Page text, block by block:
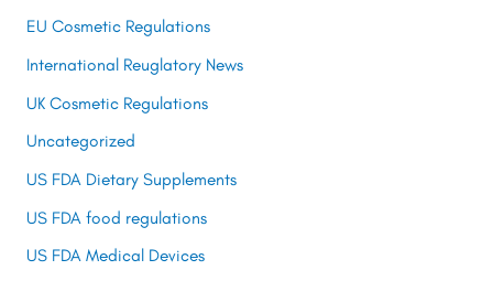
EU Cosmetic Regulations
International Reuglatory News
UK Cosmetic Regulations
Uncategorized
US FDA Dietary Supplements
US FDA food regulations
US FDA Medical Devices